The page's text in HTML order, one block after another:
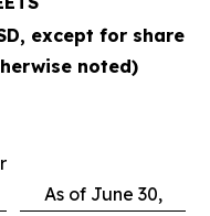
except for share
noted)
As of June 30,